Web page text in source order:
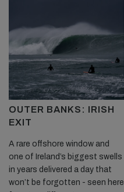
OUTER BANKS: IRISH
EXIT
A rare offshore window and
one of Ireland’s biggest swells
in years delivered a day that
won’t be forgotten - seen here